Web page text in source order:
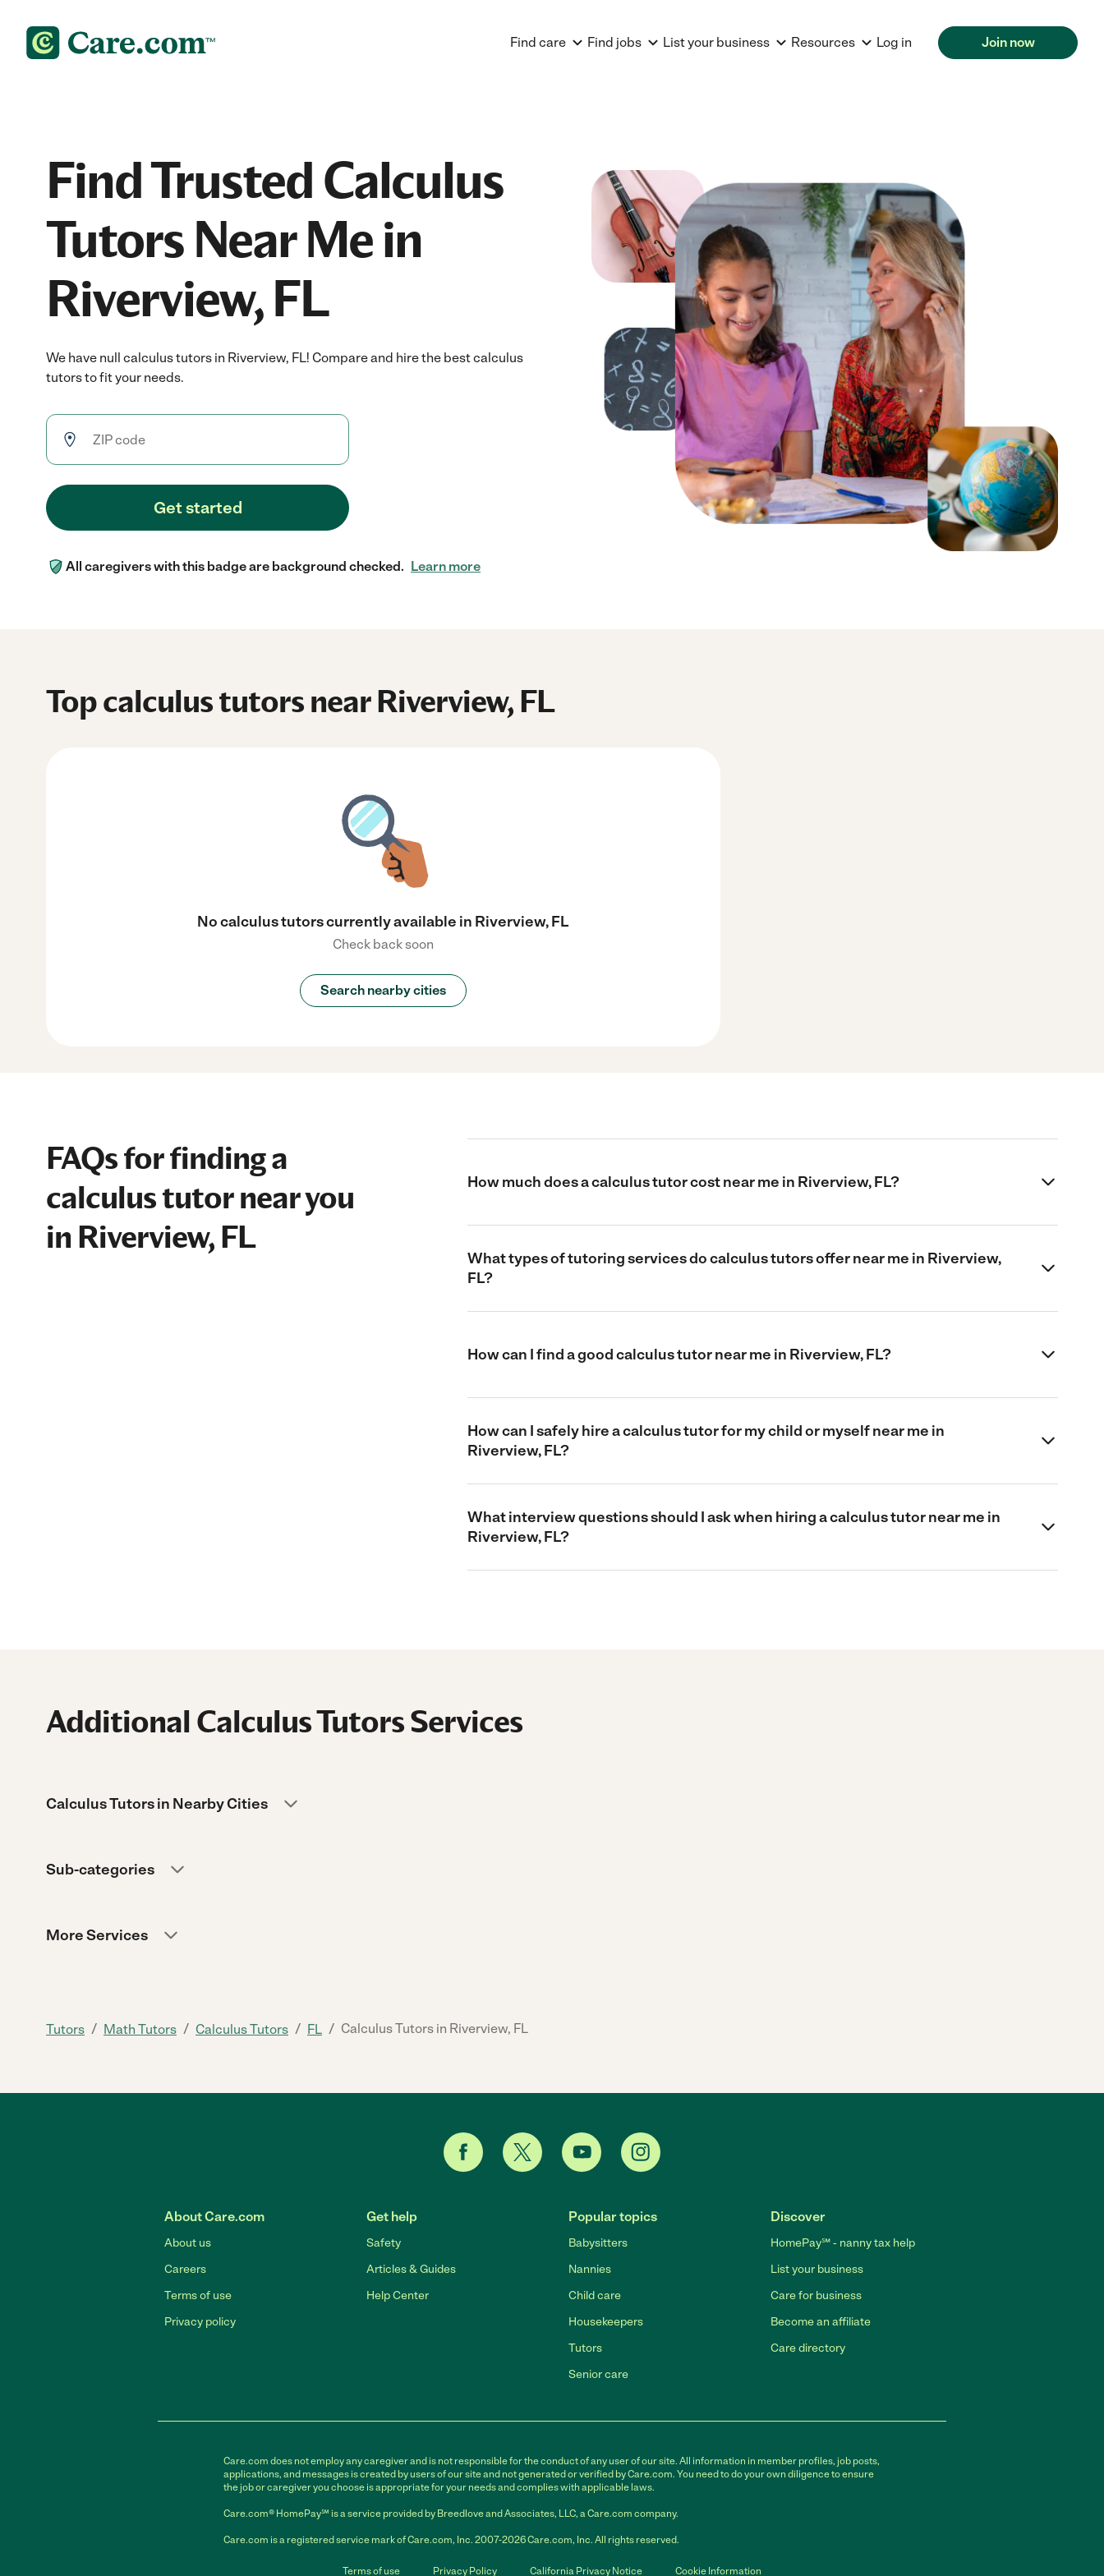
Find care Find jobs List your business Resources Log in Join now
Find Trusted Calculus
Tutors Near Me in
Riverview, FL
We have null calculus tutors in Riverview, FL! Compare and hire the best calculus
tutors to fit your needs.
Get started
All caregivers with this badge are background checked. Learn more
Top calculus tutors near Riverview, FL
No calculus tutors currently available in Riverview, FL
Check back soon
Search nearby cities
FAQs for finding a
calculus tutor near you
in Riverview, FL
How much does a calculus tutor cost near me in Riverview, FL?
What types of tutoring services do calculus tutors offer near me in Riverview,
FL?
How can I find a good calculus tutor near me in Riverview, FL?
How can I safely hire a calculus tutor for my child or myself near me in
Riverview, FL?
What interview questions should I ask when hiring a calculus tutor near me in
Riverview, FL?
Additional Calculus Tutors Services
Calculus Tutors in Nearby Cities
Sub-categories
More Services
Tutors / Math Tutors / Calculus Tutors / FL / Calculus Tutors in Riverview, FL
About Care.com
About us
Careers
Terms of use
Privacy policy
Get help
Safety
Articles & Guides
Help Center
Popular topics
Babysitters
Nannies
Child care
Housekeepers
Tutors
Senior care
Discover
HomePay℠ - nanny tax help
List your business
Care for business
Become an affiliate
Care directory
Care.com does not employ any caregiver and is not responsible for the conduct of any user of our site. All information in member profiles, job posts,
applications, and messages is created by users of our site and not generated or verified by Care.com. You need to do your own diligence to ensure
the job or caregiver you choose is appropriate for your needs and complies with applicable laws.
Care.com® HomePay℠ is a service provided by Breedlove and Associates, LLC, a Care.com company.
Care.com is a registered service mark of Care.com, Inc. 2007-2026 Care.com, Inc. All rights reserved.
Terms of use Privacy Policy California Privacy Notice Cookie Information